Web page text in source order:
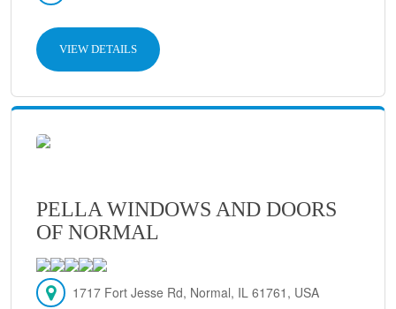
VIEW DETAILS
PELLA WINDOWS AND DOORS
OF NORMAL
1717 Fort Jesse Rd, Normal, IL 61761, USA